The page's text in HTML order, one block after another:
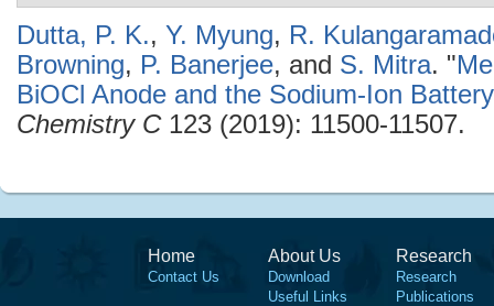
Dutta, P. K., Y. Myung, R.
Browning, P. Banerjee, and S. Mitra. "
BiOCl Anode and the Sodium-Ion
Chemistry C123 (2019): 11500-11507.
Home
Contact Us
About Us
Download
Useful Links
Research
Research
Publications